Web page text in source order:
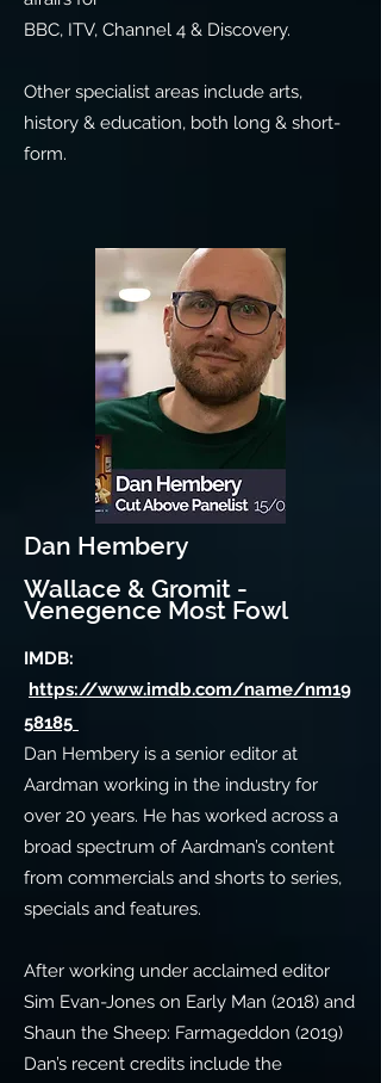
BBC, ITV, Channel 4 & Discovery.
Other specialist areas include arts,
history & education, both long & short-
form.
Dan Hembery
Wallace & Gromit -
Venegence Most Fowl
IMDB:
https://www.imdb.com/name/nm19
58185
Dan Hembery is a senior editor at
Aardman working in the industry for
over 20 years. He has worked across a
broad spectrum of Aardman’s content
from commercials and shorts to series,
specials and features.
After working under acclaimed editor
Sim Evan-Jones on Early Man (2018) and
Shaun the Sheep: Farmageddon (2019)
Dan’s recent credits include the